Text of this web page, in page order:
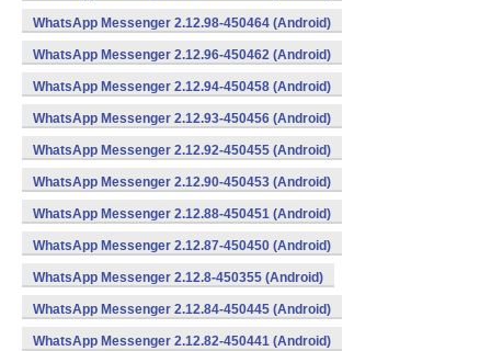
WhatsApp Messenger 2.12.98-450464 (Android)
WhatsApp Messenger 2.12.96-450462 (Android)
WhatsApp Messenger 2.12.94-450458 (Android)
WhatsApp Messenger 2.12.93-450456 (Android)
WhatsApp Messenger 2.12.92-450455 (Android)
WhatsApp Messenger 2.12.90-450453 (Android)
WhatsApp Messenger 2.12.88-450451 (Android)
WhatsApp Messenger 2.12.87-450450 (Android)
WhatsApp Messenger 2.12.8-450355 (Android)
WhatsApp Messenger 2.12.84-450445 (Android)
WhatsApp Messenger 2.12.82-450441 (Android)